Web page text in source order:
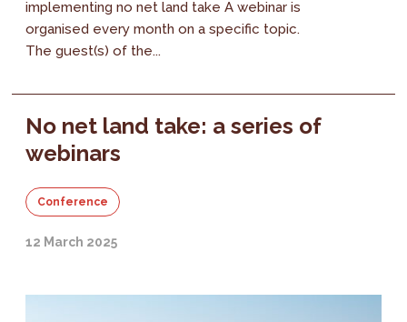
implementing no net land take A webinar is
organised every month on a specific topic.
The guest(s) of the...
No net land take: a series of
webinars
Conference
12 March 2025